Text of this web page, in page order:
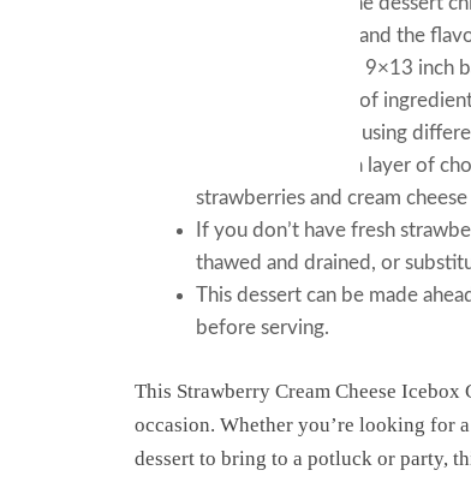
crackers to soften and the
If you don’t have a 9×13 inch
adjust the amount of
For a fun twist, try using
cinnamon, or add a layer of
strawberries and cream
If you don’t have fresh
thawed and drained, or
This dessert can be made
before serving.
This Strawberry Cream Cheese
occasion. Whether you’re looking for
dessert to bring to a potluck or party,